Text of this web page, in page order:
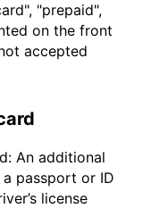
"prepaid",
on the front
accepted
An additional
passport or ID
license